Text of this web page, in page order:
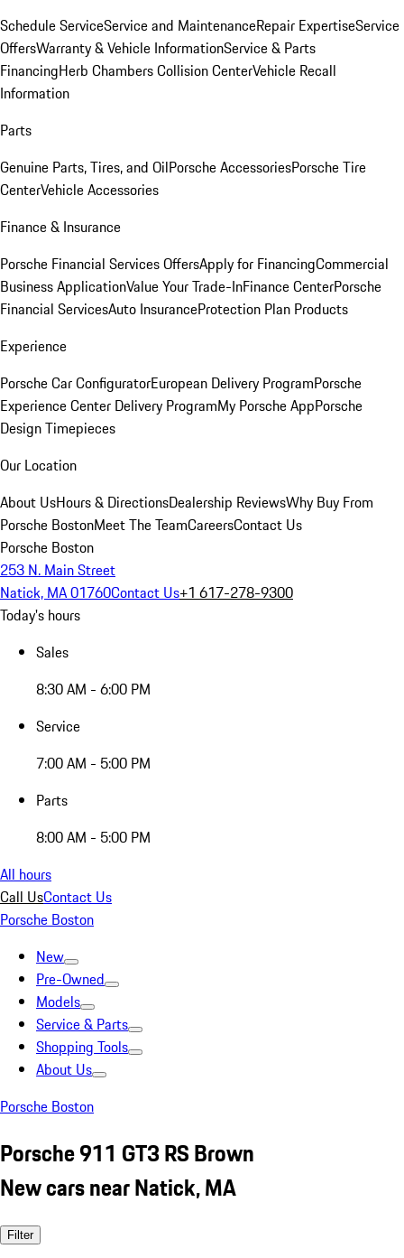
Schedule ServiceService and MaintenanceRepair ExpertiseService
OffersWarranty & Vehicle InformationService & Parts
FinancingHerb Chambers Collision CenterVehicle Recall
Information
Parts
Genuine Parts, Tires, and OilPorsche AccessoriesPorsche Tire
CenterVehicle Accessories
Finance & Insurance
Porsche Financial Services OffersApply for FinancingCommercial
Business ApplicationValue Your Trade-InFinance CenterPorsche
Financial ServicesAuto InsuranceProtection Plan Products
Experience
Porsche Car ConfiguratorEuropean Delivery ProgramPorsche
Experience Center Delivery ProgramMy Porsche AppPorsche
Design Timepieces
Our Location
About UsHours & DirectionsDealership ReviewsWhy Buy From
Porsche BostonMeet The TeamCareersContact Us
Porsche Boston
253 N. Main Street
Natick, MA 01760Contact Us+1 617-278-9300
Today's hours
Sales
8:30 AM - 6:00 PM
Service
7:00 AM - 5:00 PM
Parts
8:00 AM - 5:00 PM
All hours
Call UsContact Us
Porsche Boston
New
Pre-Owned
Models
Service & Parts
Shopping Tools
About Us
Porsche Boston
Porsche 911 GT3 RS Brown
New cars near Natick, MA
Filter